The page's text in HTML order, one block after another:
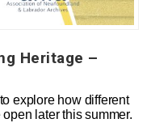
Heritage –
explore how different
later this summer.